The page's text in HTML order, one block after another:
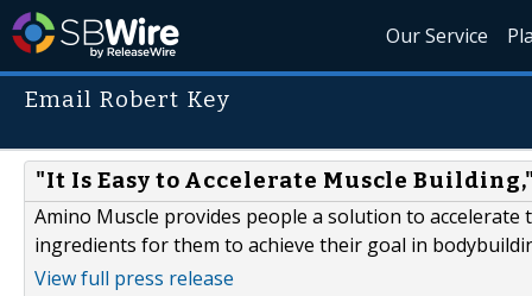
Our Service
Email Robert Key
"It Is Easy to Accelerate Muscle
Amino Muscle provides people a solution to
ingredients for them to achieve their goal in
View full press release